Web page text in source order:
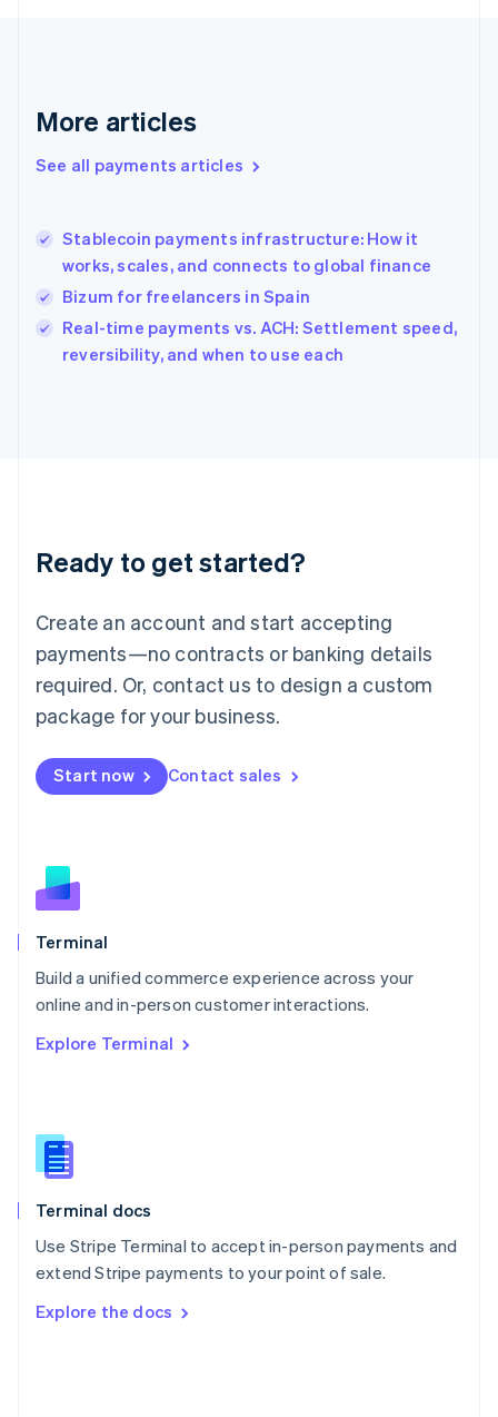
More articles
See all payments articles
Stablecoin payments infrastructure: How it
works, scales, and connects to global finance
Bizum for freelancers in Spain
Real-time payments vs. ACH: Settlement speed,
reversibility, and when to use each
Ready to get started?
Create an account and start accepting
payments—no contracts or banking details
required. Or, contact us to design a custom
package for your business.
Start now Contact sales
Terminal
Build a unified commerce experience across your
online and in-person customer interactions.
Explore Terminal
Terminal docs
Use Stripe Terminal to accept in-person payments and
extend Stripe payments to your point of sale.
Explore the docs
Greece
Hong Kong SAR, China
English
India
English
Ireland
English
Italy
English
English
Luxembourg
Mainland China
简体中文
Malaysia
English 简体中文
Malta
Mexico
EspañolEnglish
Netherlands
English
Norway
English
Poland
Portugal
Português English
English
English
Slovenia
Spain
Sweden
SvenskaEnglish
DeutschFrançais Italiano